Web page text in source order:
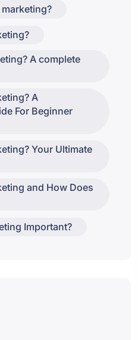
A complete
A
For Beginner
Your Ultimate
and How Does
Important?